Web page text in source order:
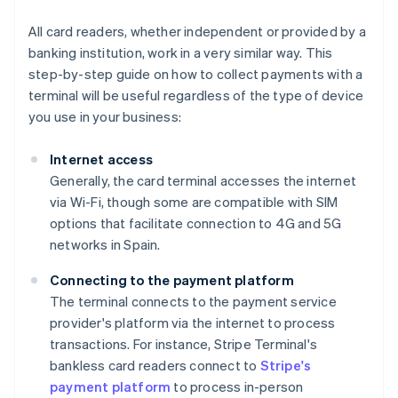
All card readers, whether independent or provided by a
banking institution, work in a very similar way. This
step-by-step guide on how to collect payments with a
terminal will be useful regardless of the type of device
you use in your business:
Internet access
Generally, the card terminal accesses the internet
via Wi-Fi, though some are compatible with SIM
options that facilitate connection to 4G and 5G
networks in Spain.
Connecting to the payment platform
The terminal connects to the payment service
provider's platform via the internet to process
transactions. For instance, Stripe Terminal's
bankless card readers connect to Stripe's
payment platform to process in-person